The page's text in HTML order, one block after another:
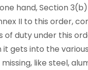
hand, Section
II to this order,
of duty under this
it gets into the
like steel,